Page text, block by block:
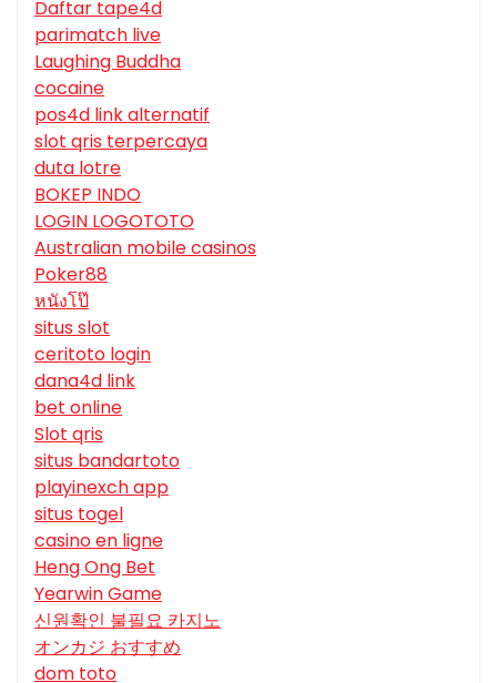
Daftar tape4d
parimatch live
Laughing Buddha
cocaine
pos4d link alternatif
slot qris terpercaya
duta lotre
BOKEP INDO
LOGIN LOGOTOTO
Australian mobile casinos
Poker88
หนังโป๊
situs slot
ceritoto login
dana4d link
bet online
Slot qris
situs bandartoto
playinexch app
situs togel
casino en ligne
Heng Ong Bet
Yearwin Game
신원확인 불필요 카지노
オンカジ おすすめ
dom toto